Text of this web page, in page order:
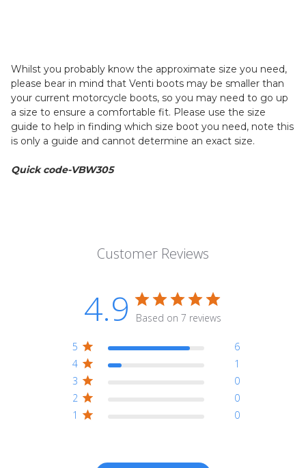
Whilst you probably know the approximate size you need,
please bear in mind that Venti boots may be smaller than
your current motorcycle boots, so you may need to go up
a size to ensure a comfortable fit. Please use the size
guide to help in finding which size boot you need, note this
is only a guide and cannot determine an exact size.
Quick code-VBW305
Customer Reviews
4.9 Based on 7 reviews
5
6
4
1
3
0
2
0
1
0